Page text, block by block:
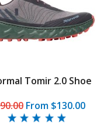
Tomir 2.0 Shoe
From $130.00